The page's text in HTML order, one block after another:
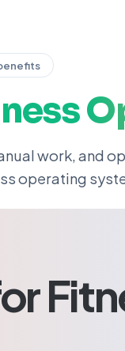
work, and
operating